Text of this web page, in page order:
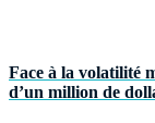
Face à la volatilité
d’un million de